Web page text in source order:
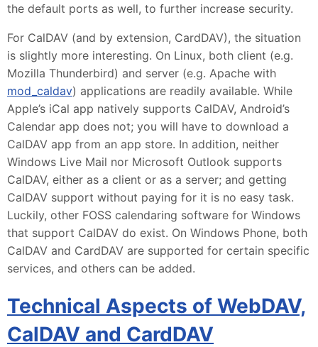
the default ports as well, to further increase security.
For CalDAV (and by extension, CardDAV), the situation
is slightly more interesting. On Linux, both client (e.g.
Mozilla Thunderbird) and server (e.g. Apache with
mod_caldav) applications are readily available. While
Apple’s iCal app natively supports CalDAV, Android’s
Calendar app does not; you will have to download a
CalDAV app from an app store. In addition, neither
Windows Live Mail nor Microsoft Outlook supports
CalDAV, either as a client or as a server; and getting
CalDAV support without paying for it is no easy task.
Luckily, other FOSS calendaring software for Windows
that support CalDAV do exist. On Windows Phone, both
CalDAV and CardDAV are supported for certain specific
services, and others can be added.
Technical Aspects of WebDAV,
CalDAV and CardDAV